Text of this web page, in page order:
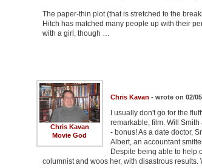
The paper-thin plot (that is stretched to the
Hitch has matched many people up with their
with a girl, though …
Chris Kavan
Movie God
Chris Kavan - wrote on 02/
I usually don't go for the
remarkable, film. Will
- bonus! As a date doctor,
Albert, an accountant
Despite being able to help
columnist and woos her, with disastrous